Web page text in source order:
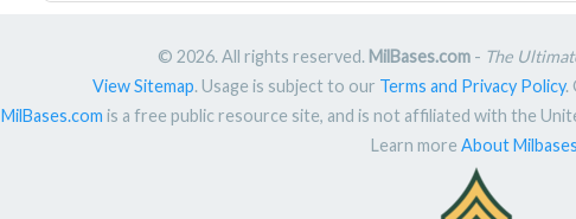
© 2026. All rights reserved. MilBases.com- The
View Sitemap. Usage is subject to our Terms and Privacy Policy.
MilBases.com is a free public resource site, and is not affiliated with the
Learn more About Milbases